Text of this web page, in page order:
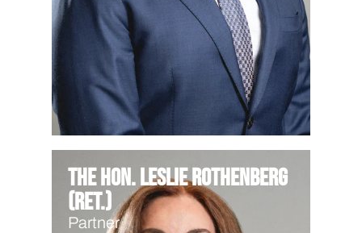
The Hon. Leslie Rothenberg
(Ret.)
Partner